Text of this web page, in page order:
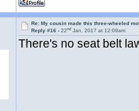
Re: My cousin made this three-wheeled
Reply #16 -22nd Jan, 2017 at 12:09am
There's no seat belt